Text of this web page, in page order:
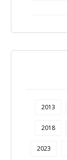
2013
2018
2023